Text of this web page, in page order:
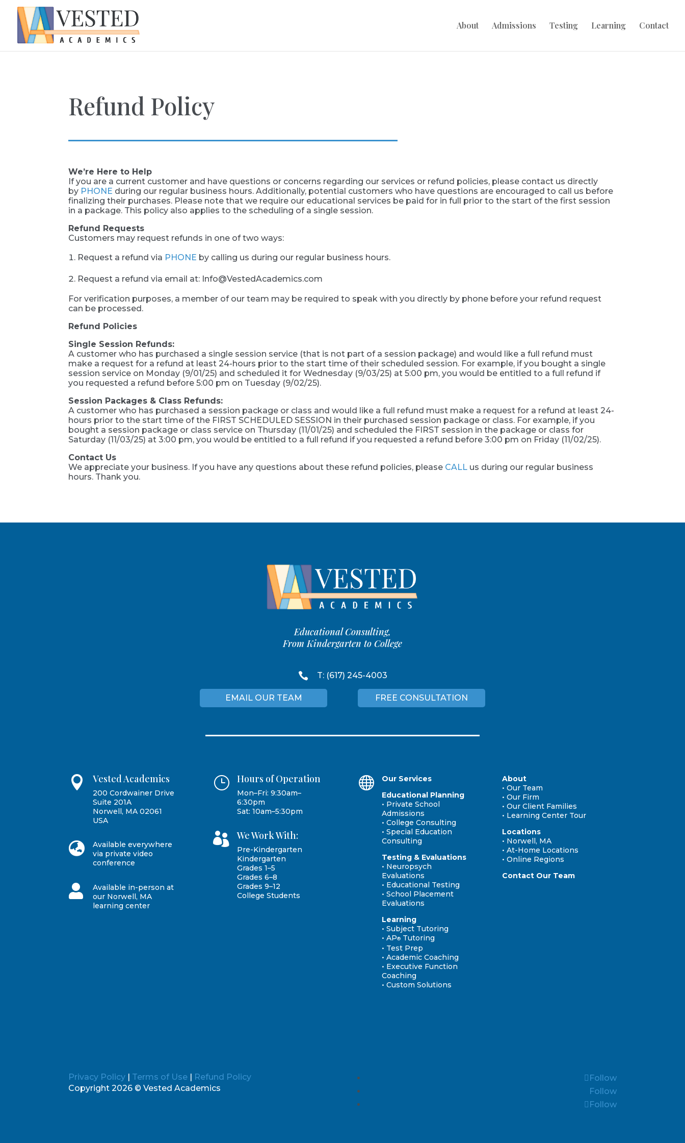
About Admissions Testing Learning Contact
Refund Policy
We’re Here to Help
If you are a current customer and have questions or concerns regarding our services or refund policies, please contact us directly
by PHONE during our regular business hours. Additionally, potential customers who have questions are encouraged to call us before
finalizing their purchases. Please note that we require our educational services be paid for in full prior to the start of the first session
in a package. This policy also applies to the scheduling of a single session.
Refund Requests
Customers may request refunds in one of two ways:
Request a refund via PHONE by calling us during our regular business hours.
Request a refund via email at: Info@VestedAcademics.com
For verification purposes, a member of our team may be required to speak with you directly by phone before your refund request
can be processed.
Refund Policies
Single Session Refunds:
A customer who has purchased a single session service (that is not part of a session package) and would like a full refund must
make a request for a refund at least 24-hours prior to the start time of their scheduled session. For example, if you bought a single
session service on Monday (9/01/25) and scheduled it for Wednesday (9/03/25) at 5:00 pm, you would be entitled to a full refund if
you requested a refund before 5:00 pm on Tuesday (9/02/25).
Session Packages & Class Refunds:
A customer who has purchased a session package or class and would like a full refund must make a request for a refund at least 24-
hours prior to the start time of the FIRST SCHEDULED SESSION in their purchased session package or class. For example, if you
bought a session package or class service on Thursday (11/01/25) and scheduled the FIRST session in the package or class for
Saturday (11/03/25) at 3:00 pm, you would be entitled to a full refund if you requested a refund before 3:00 pm on Friday (11/02/25).
Contact Us
We appreciate your business. If you have any questions about these refund policies, please CALL us during our regular business
hours. Thank you.
Educational Consulting,
From Kindergarten to College
 T: (617) 245-4003
EMAIL OUR TEAM FREE CONSULTATION
 Vested Academics
200 Cordwainer Drive
Suite 201A
Norwell, MA 02061
USA

Available everywhere
via private video
conference

Available in-person at
our Norwell, MA
learning center
} Hours of Operation
Mon–Fri: 9:30am–
6:30pm
Sat: 10am–5:30pm
 We Work With:
Pre-Kindergarten
Kindergarten
Grades 1–5
Grades 6–8
Grades 9–12
College Students

Our Services
Educational Planning
• Private School
Admissions
• College Consulting
• Special Education
Consulting
Testing & Evaluations
• Neuropsych
Evaluations
• Educational Testing
• School Placement
Evaluations
Learning
• Subject Tutoring
• AP®Tutoring
• Test Prep
• Academic Coaching
• Executive Function
Coaching
• Custom Solutions
About
• Our Team
• Our Firm
• Our Client Families
• Learning Center Tour
Locations
• Norwell, MA
• At-Home Locations
• Online Regions
Contact Our Team
Privacy Policy | Terms of Use | Refund Policy
Copyright 2026 © Vested Academics
Follow
Follow
Follow